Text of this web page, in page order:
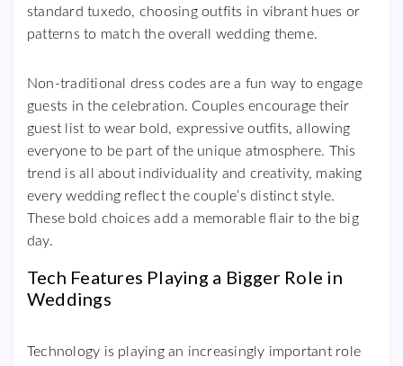
standard tuxedo, choosing outfits in vibrant hues or
patterns to match the overall wedding theme.
Non-traditional dress codes are a fun way to engage
guests in the celebration. Couples encourage their
guest list to wear bold, expressive outfits, allowing
everyone to be part of the unique atmosphere. This
trend is all about individuality and creativity, making
every wedding reflect the couple’s distinct style.
These bold choices add a memorable flair to the big
day.
Tech Features Playing a Bigger Role in
Weddings
Technology is playing an increasingly important role